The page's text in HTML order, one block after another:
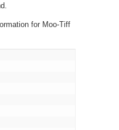
for Moo-Tiff